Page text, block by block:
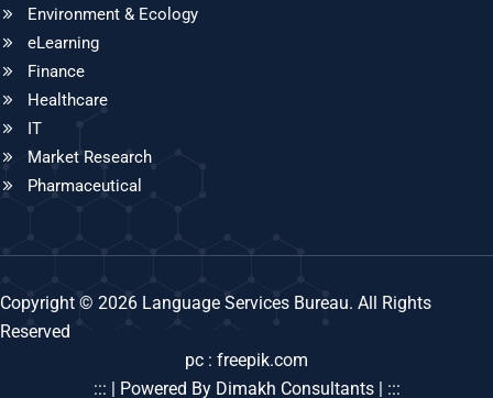
Environment & Ecology
eLearning
Finance
Healthcare
IT
Market Research
Pharmaceutical
Copyright © 2026 Language Services Bureau. All Rights
Reserved
pc : freepik.com
::: | Powered By Dimakh Consultants | :::